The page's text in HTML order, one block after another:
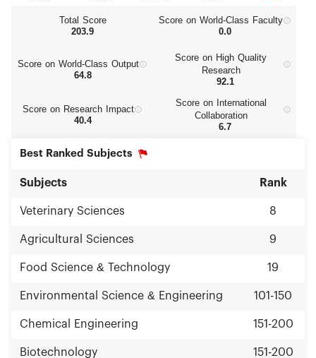
Total Score
203.9
Score on World‑Class Faculty
0.0
Score on World‑Class Output
64.8
Score on High Quality
Research
92.1
Score on Research Impact
40.4
Score on International
Collaboration
6.7
Best Ranked Subjects
Subjects Rank
Veterinary Sciences 8
Agricultural Sciences 9
Food Science & Technology 19
Environmental Science & Engineering 101-150
Chemical Engineering 151-200
Biotechnology 151-200